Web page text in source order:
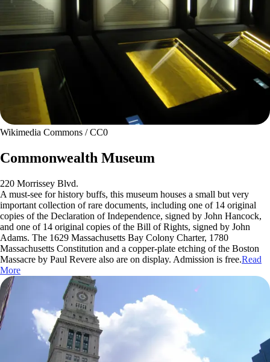
Wikimedia Commons / CC0
Commonwealth Museum
220 Morrissey Blvd.
A must-see for history buffs, this museum houses a small but very
important collection of rare documents, including one of 14 original
copies of the Declaration of Independence, signed by John Hancock,
and one of 14 original copies of the Bill of Rights, signed by John
Adams. The 1629 Massachusetts Bay Colony Charter, 1780
Massachusetts Constitution and a copper-plate etching of the Boston
Massacre by Paul Revere also are on display. Admission is free.Read
More